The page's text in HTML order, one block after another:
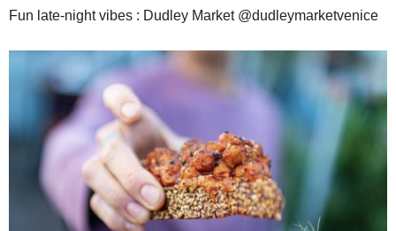
Fun late-night vibes : Dudley Market @dudleymarketvenice